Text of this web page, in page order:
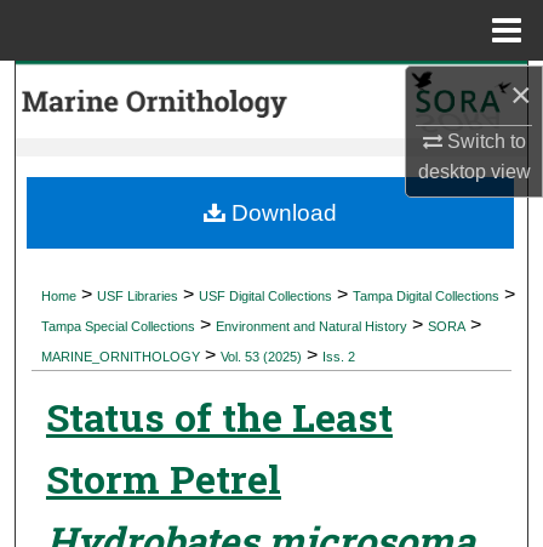
×
Switch to
desktopview
Search
My Account
Digital Commons Network™
Home > USF Libraries > USF Digital Collections > Tampa Digital Collections >
Tampa Special Collections > Environment and Natural History > SORA >
MARINE_ORNITHOLOGY > Vol. 53 (2025) > Iss. 2
Status of the Least
Storm Petrel
Download